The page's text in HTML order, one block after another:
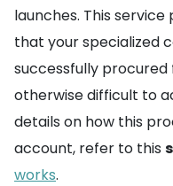
launches. This
that your specialized
successfully
otherwise difficult to
details on how this
account, refer to this
works.